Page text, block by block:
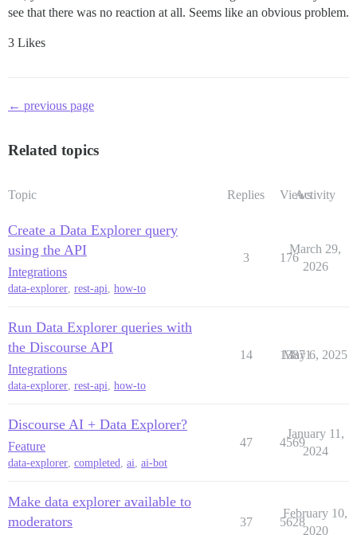
see that there was no reaction at all. Seems like an obvious problem.
3 Likes
← previous page
Related topics
Topic Replies ViewsActivity
Create a Data Explorer query
using the API
Integrations
data-explorer rest-api how-to
3 176
March 29,
2026
Run Data Explorer queries with
the Discourse API
Integrations
data-explorer rest-api how-to
14 13871
May 6, 2025
Discourse AI + Data Explorer?
Feature
data-explorer completed ai ai-bot
47 4569
January 11,
2024
Make data explorer available to
moderators
37 5628
February 10,
2020